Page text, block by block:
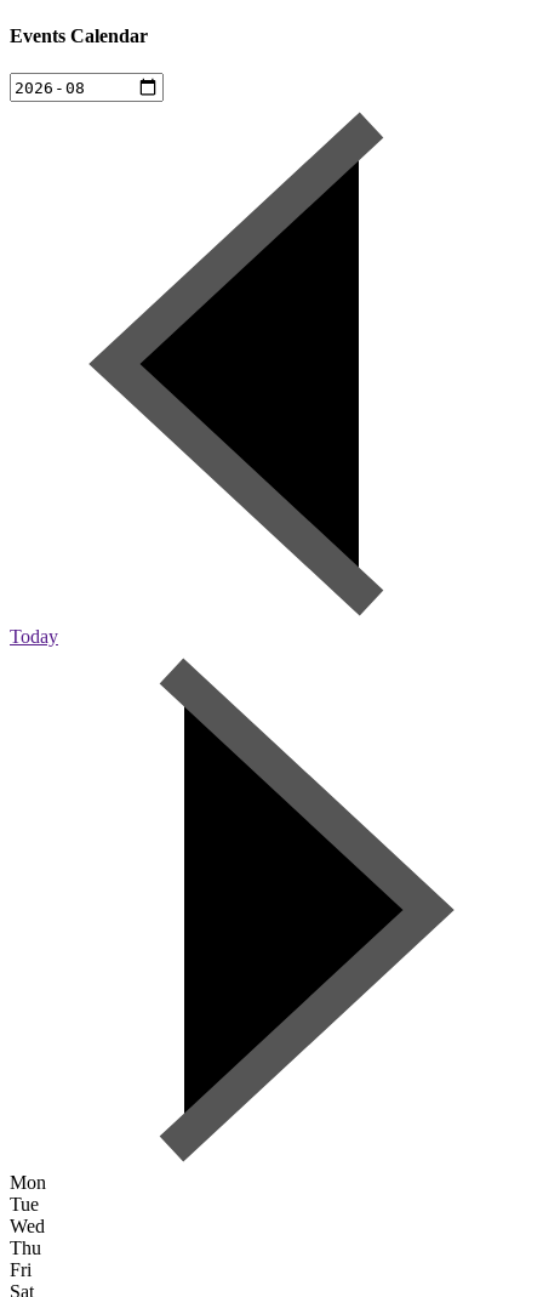
Events Calendar
Today
Mon
Tue
Wed
Thu
Fri
Sat